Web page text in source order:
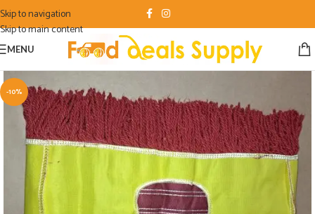
Skip to navigation
Skip to main content
MENU
-10%